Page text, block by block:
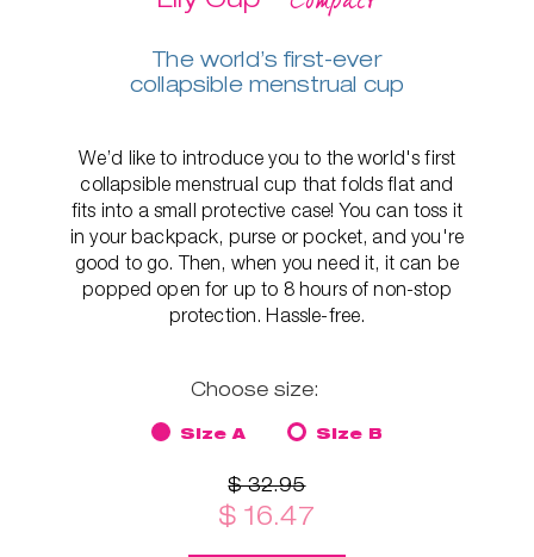
The world’s first-ever
collapsible menstrual cup
We’d like to introduce you to the world's first
collapsible menstrual cup that folds flat and
fits into a small protective case! You can toss it
in your backpack, purse or pocket, and you're
good to go. Then, when you need it, it can be
popped open for up to 8 hours of non-stop
protection. Hassle-free.
Choose size:
Size A Size B
$ 32.95
$ 16.47